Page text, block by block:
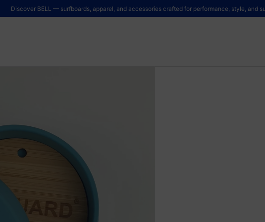
Discover BELL — surfboards, apparel, and accessories crafted for performance, style, and